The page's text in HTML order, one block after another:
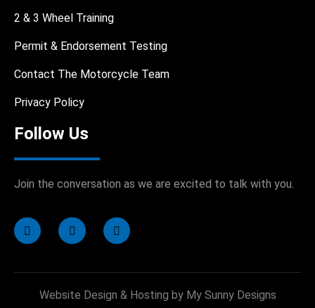
2 & 3 Wheel Training
Permit & Endorsement Testing
Contact The Motorcycle Team
Privacy Policy
Follow Us
Join the conversation as we are excited to talk with you.
Website Design & Hosting by My Sunny Designs